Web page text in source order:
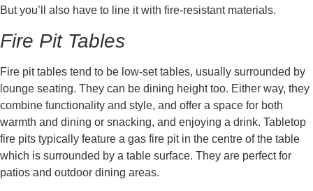
But you’ll also have to line it with fire-resistant materials.
Fire Pit Tables
Fire pit tables tend to be low-set tables, usually surrounded by
lounge seating. They can be dining height too. Either way, they
combine functionality and style, and offer a space for both
warmth and dining or snacking, and enjoying a drink. Tabletop
fire pits typically feature a gas fire pit in the centre of the table
which is surrounded by a table surface. They are perfect for
patios and outdoor dining areas.